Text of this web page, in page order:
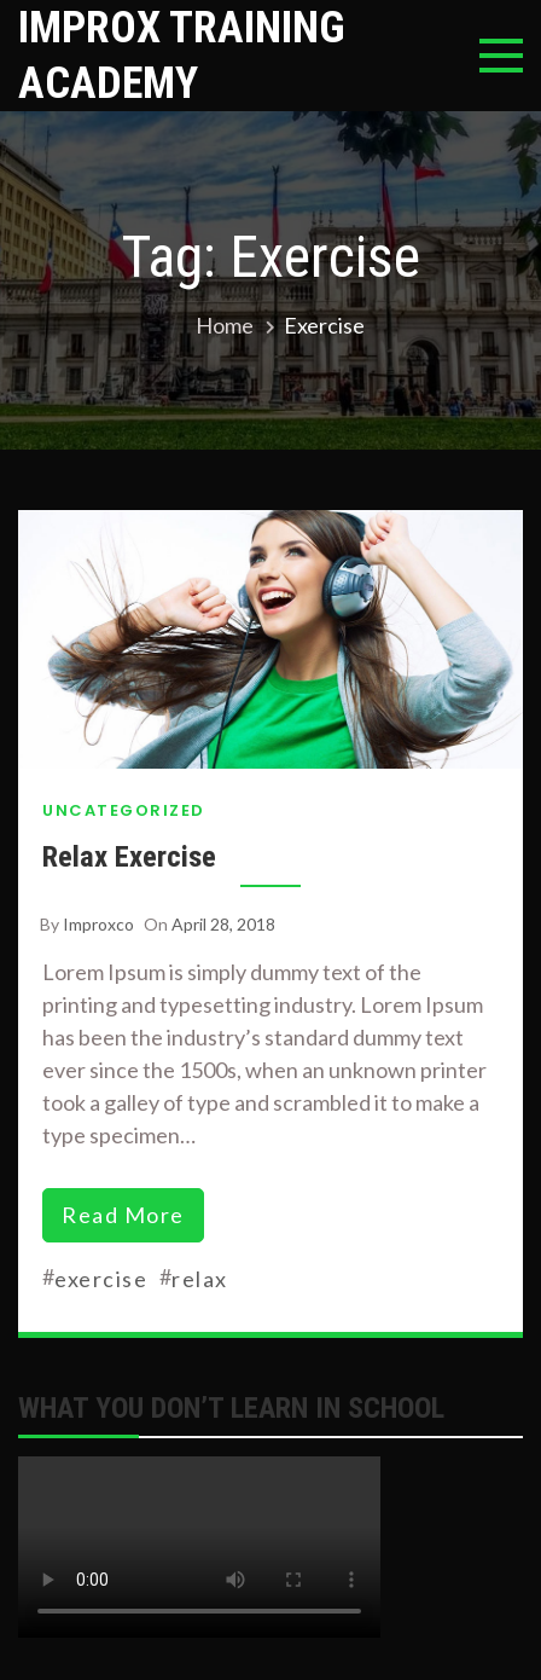
Skip
content
IMPROX TRAINING
ACADEMY
Tag: Exercise
Home Exercise
UNCATEGORIZED
Relax Exercise
By Improxco On April 28, 2018
Lorem Ipsum is simply dummy text of the
printing and typesetting industry. Lorem Ipsum
has been the industry’s standard dummy text
ever since the 1500s, when an unknown printer
took a galley of type and scrambled it to make a
type specimen…
Read More
#exercise #relax
WHAT YOU DON’T LEARN IN SCHOOL